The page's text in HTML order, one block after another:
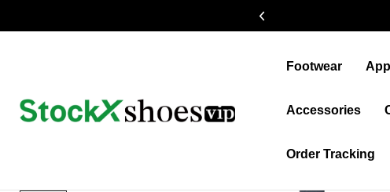
Footwear
Accessories
Order Tracking